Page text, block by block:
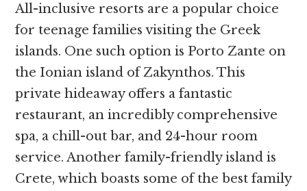
All-inclusive resorts are a popular choice
for teenage families visiting the Greek
islands. One such option is Porto Zante on
the Ionian island of Zakynthos. This
private hideaway offers a fantastic
restaurant, an incredibly comprehensive
spa, a chill-out bar, and 24-hour room
service. Another family-friendly island is
Crete, which boasts some of the best family